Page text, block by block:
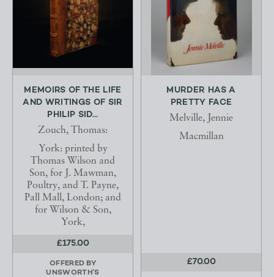
MEMOIRS OF THE LIFE
AND WRITINGS OF SIR
PHILIP SID...
Zouch, Thomas:
York: printed by
Thomas Wilson and
Son, for J. Mawman,
Poultry, and T. Payne,
Pall Mall, London; and
for Wilson & Son,
York,
£175.00
OFFERED BY
UNSWORTH'S
MURDER HAS A
PRETTY FACE
Melville, Jennie
Macmillan
£70.00